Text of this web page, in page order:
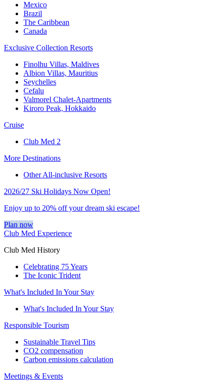
Mexico
Brazil
The Caribbean
Canada
Exclusive Collection Resorts
Finolhu Villas, Maldives
Albion Villas, Mauritius
Seychelles
Cefalu
Valmorel Chalet-Apartments
Kiroro Peak, Hokkaido
Cruise
Club Med 2
More Destinations
Other All-inclusive Resorts
2026/27 Ski Holidays Now Open!
Enjoy up to 20% off your dream ski escape!
Plan now
Club Med Experience
Club Med History
Celebrating 75 Years
The Iconic Trident
What's Included In Your Stay
What's Included In Your Stay
Responsible Tourism
Sustainable Travel Tips
CO2 compensation
Carbon emissions calculation
Meetings & Events